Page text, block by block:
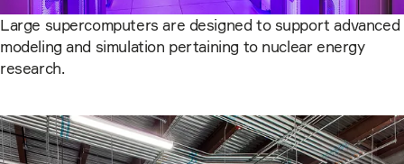
Large supercomputers are designed to support advanced
modeling and simulation pertaining to nuclear energy
research.